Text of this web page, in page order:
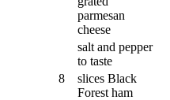
parmesan
cheese
salt and pepper
to taste
8
slices Black
Forest ham